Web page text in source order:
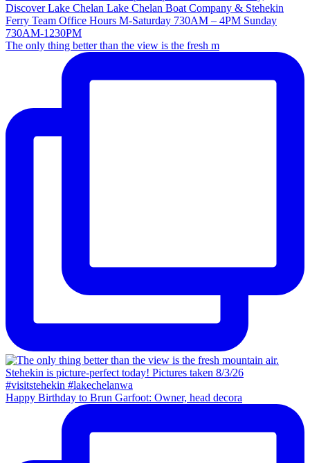
The only thing better than the view is the fresh m
Happy Birthday to Brun Garfoot: Owner, head decora